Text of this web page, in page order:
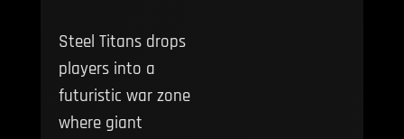
Steel Titans drops
players into a
futuristic war zone
where giant